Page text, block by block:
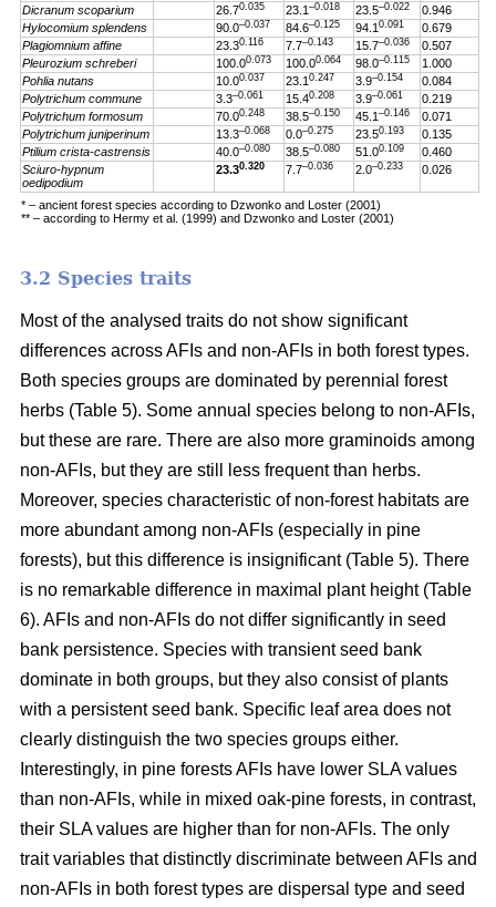
Dicranum scoparium
26.70.035 23.1–0.018 23.5–0.022
0.946
Hylocomium splendens
90.0–0.037 84.6–0.125 94.10.091
0.679
Plagiomnium affine
23.30.116 7.7–0.143 15.7–0.036
0.507
Pleurozium schreberi
100.00.073 100.00.064 98.0–0.115
1.000
Pohlia nutans
10.00.037 23.10.247 3.9–0.154
0.084
Polytrichum commune
3.3–0.061 15.40.208 3.9–0.061
0.219
Polytrichum formosum
70.00.248 38.5–0.150 45.1–0.146
0.071
Polytrichum juniperinum
13.3–0.068 0.0–0.275 23.50.193
0.135
Ptilium crista-castrensis
40.0–0.080 38.5–0.080 51.00.109
0.460
Sciuro-hypnum
oedipodium
23.30.320 7.7–0.036 2.0–0.233 0.026
* – ancient forest species according to Dzwonko and Loster (2001)
** – according to Hermy et al. (1999) and Dzwonko and Loster (2001)
3.2 Species traits
Most of the analysed traits do not show significant
differences across AFIs and non-AFIs in both forest types.
Both species groups are dominated by perennial forest
herbs (Table 5). Some annual species belong to non-AFIs,
but these are rare. There are also more graminoids among
non-AFIs, but they are still less frequent than herbs.
Moreover, species characteristic of non-forest habitats are
more abundant among non-AFIs (especially in pine
forests), but this difference is insignificant (Table 5). There
is no remarkable difference in maximal plant height (Table
6). AFIs and non-AFIs do not differ significantly in seed
bank persistence. Species with transient seed bank
dominate in both groups, but they also consist of plants
with a persistent seed bank. Specific leaf area does not
clearly distinguish the two species groups either.
Interestingly, in pine forests AFIs have lower SLA values
than non-AFIs, while in mixed oak-pine forests, in contrast,
their SLA values are higher than for non-AFIs. The only
trait variables that distinctly discriminate between AFIs and
non-AFIs in both forest types are dispersal type and seed